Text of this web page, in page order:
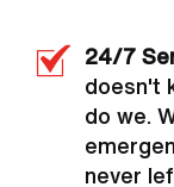
24/7
doesn't
do we.
never